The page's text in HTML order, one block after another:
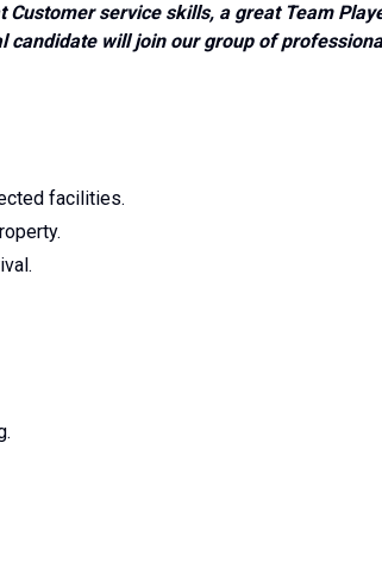
service skills, a great Team
candidate will join our group of
facilities.